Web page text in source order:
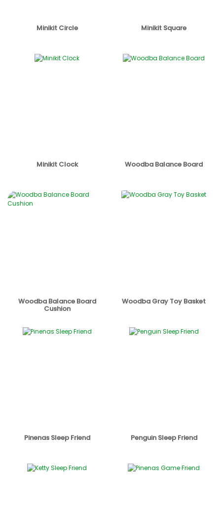
Minikit Circle Minikit Square
Minikit Clock Woodba Balance Board
Woodba Balance Board
Cushion
Woodba Gray Toy Basket
Pinenas Sleep Friend Penguin Sleep Friend